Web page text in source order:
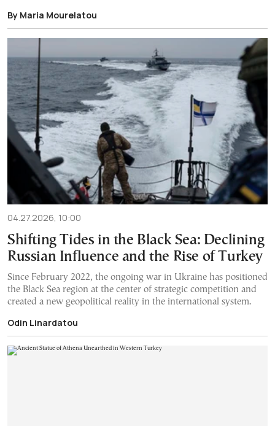
By Maria Mourelatou
04.27.2026, 10:00
Shifting Tides in the Black Sea: Declining
Russian Influence and the Rise of Turkey
Since February 2022, the ongoing war in Ukraine has positioned
the Black Sea region at the center of strategic competition and
created a new geopolitical reality in the international system.
Odin Linardatou